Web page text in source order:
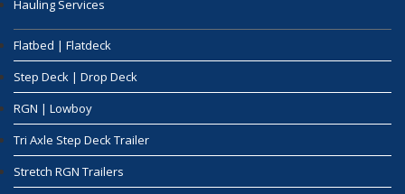
Hauling Services
Flatbed | Flatdeck
Step Deck | Drop Deck
RGN | Lowboy
Tri Axle Step Deck Trailer
Stretch RGN Trailers